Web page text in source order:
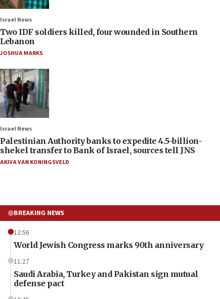
Israel News
Two IDF soldiers killed, four wounded in Southern
Lebanon
JOSHUA MARKS
Israel News
Palestinian Authority banks to expedite 4.5-billion-
shekel transfer to Bank of Israel, sources tell JNS
AKIVA VAN KONINGSVELD
BREAKING NEWS
12:56
World Jewish Congress marks 90th anniversary
11:27
Saudi Arabia, Turkey and Pakistan sign mutual
defense pact